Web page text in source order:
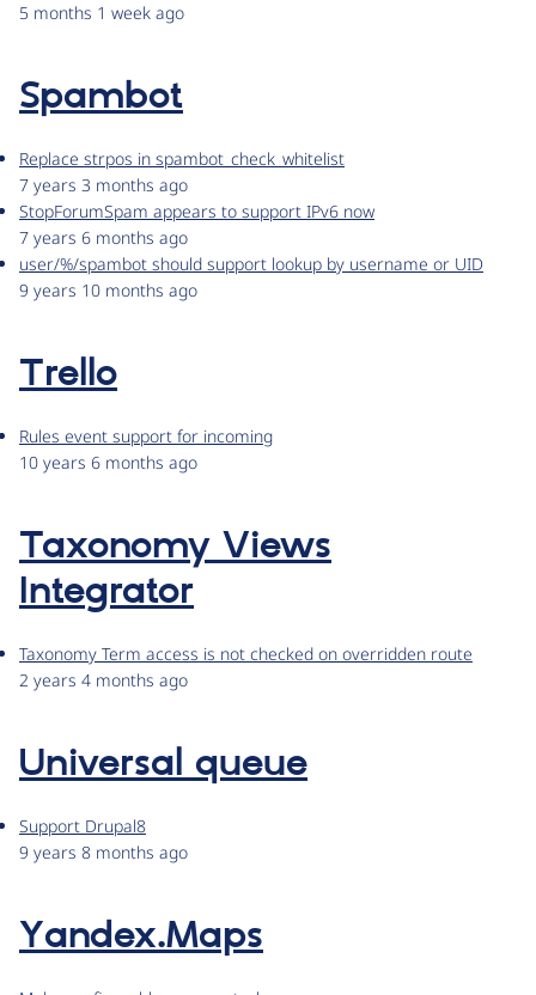
5 months 1 week ago
Spambot
Replace strpos in spambot_check_whitelist
7 years 3 months ago
StopForumSpam appears to support IPv6 now
7 years 6 months ago
user/%/spambot should support lookup by username or UID
9 years 10 months ago
Trello
Rules event support for incoming
10 years 6 months ago
Taxonomy Views
Integrator
Taxonomy Term access is not checked on overridden route
2 years 4 months ago
Universal queue
Support Drupal8
9 years 8 months ago
Yandex.Maps